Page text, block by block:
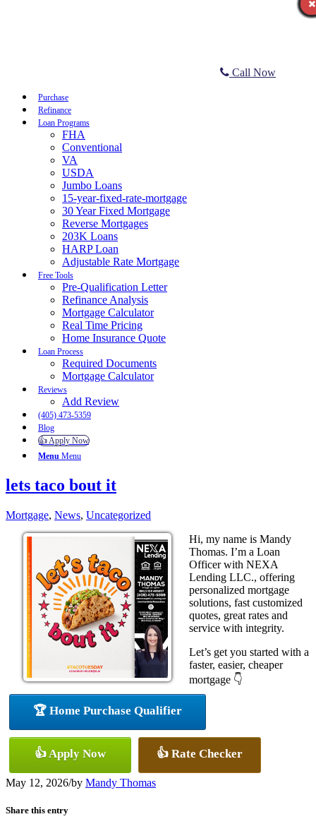
Call Now
Purchase
Refinance
Loan Programs
FHA
Conventional
VA
USDA
Jumbo Loans
15-year-fixed-rate-mortgage
30 Year Fixed Mortgage
Reverse Mortgages
203K Loans
HARP Loan
Adjustable Rate Mortgage
Free Tools
Pre-Qualification Letter
Refinance Analysis
Mortgage Calculator
Real Time Pricing
Home Insurance Quote
Loan Process
Required Documents
Mortgage Calculator
Reviews
Add Review
(405) 473-5359
Blog
👍 Apply Now
Menu Menu
lets taco bout it
Mortgage, News, Uncategorized
Hi, my name is Mandy
Thomas. I’m a Loan
Officer with NEXA
Lending LLC., offering
personalized mortgage
solutions, fast customized
quotes, great rates and
service with integrity.
Let’s get you started with a
faster, easier, cheaper
mortgage 👇
🏆 Home Purchase Qualifier
👍 Apply Now 👍 Rate Checker
May 12, 2026/by Mandy Thomas
Share this entry